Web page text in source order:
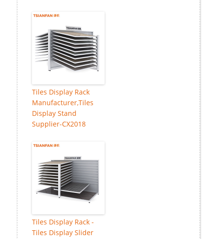
Tiles Display Rack
Manufacturer,Tiles
Display Stand
Supplier-CX2018
Tiles Display Rack -
Tiles Display Slider